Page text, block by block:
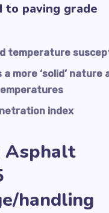
to paving grade
temperature
a more ‘solid’ nature
index
Asphalt
handling